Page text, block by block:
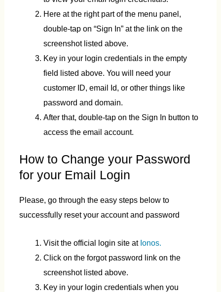
Here at the right part of the menu panel,
double-tap on “Sign In” at the link on the
screenshot listed above.
Key in your login credentials in the empty
field listed above. You will need your
customer ID, email Id, or other things like
password and domain.
After that, double-tap on the Sign In button to
access the email account.
How to Change your Password
for your Email Login
Please, go through the easy steps below to
successfully reset your account and password
Visit the official login site at Ionos.
Click on the forgot password link on the
screenshot listed above.
Key in your login credentials when you